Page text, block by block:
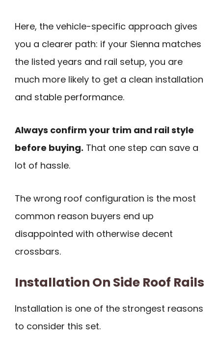
Here, the vehicle-specific approach gives
you a clearer path: if your Sienna matches
the listed years and rail setup, you are
much more likely to get a clean installation
and stable performance.
Always confirm your trim and rail style
before buying. That one step can save a
lot of hassle.
The wrong roof configuration is the most
common reason buyers end up
disappointed with otherwise decent
crossbars.
Installation On Side Roof Rails
Installation is one of the strongest reasons
to consider this set.